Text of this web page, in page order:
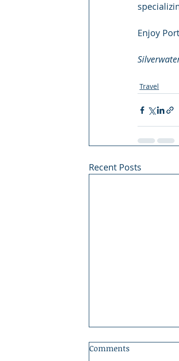
Enjoy
Travel
Recent Posts
Comments